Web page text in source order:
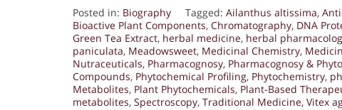
Posted in: Biography Tagged: Ailanthus altissima,
Bioactive Plant Components, Chromatography, DNA
Green Tea Extract, herbal medicine, herbal
paniculata, Meadowsweet, Medicinal Chemistry,
Nutraceuticals, Pharmacognosy, Pharmacognosy &
Compounds, Phytochemical Profiling, Phytochemistry,
Metabolites, Plant Phytochemicals, Plant-Based
metabolites, Spectroscopy, Traditional Medicine, Vitex